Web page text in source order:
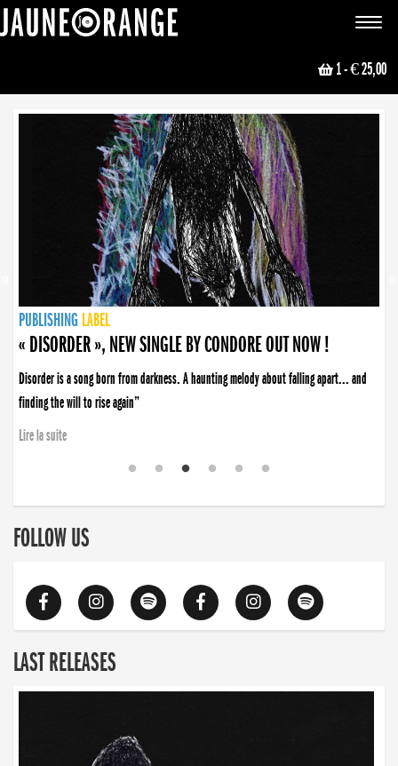
Toggle
1- € 25,00
NEWS
PUBLISHING LABEL
PUBLISHING LABEL
PUBLISHING LABEL
« DISORDER », NEW SINGLE BY CONDORE OUT NOW !
Disorder is a song born from darkness. A haunting melody about falling apart... and
finding the will to rise again”
Lire la suite
LABEL
PUBLISHING LABEL
LABEL
FOLLOW US
LAST RELEASES